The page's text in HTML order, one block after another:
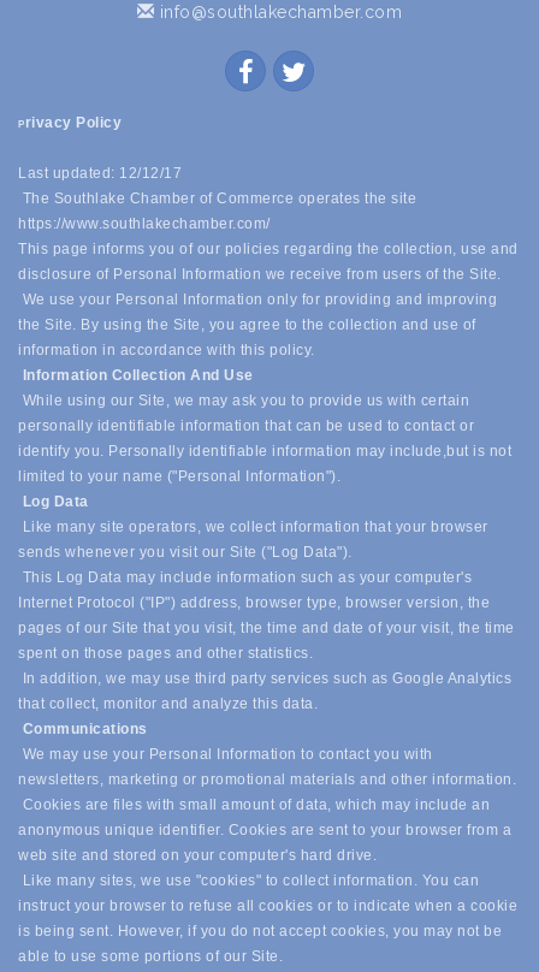
info@southlakechamber.com
P rivacy Policy
Last updated: 12/12/17
The Southlake Chamber of Commerce operates the site
https://www.southlakechamber.com/
This page informs you of our policies regarding the collection, use and
disclosure of Personal Information we receive from users of the Site.
We use your Personal Information only for providing and improving
the Site. By using the Site, you agree to the collection and use of
information in accordance with this policy.
Information Collection And Use
While using our Site, we may ask you to provide us with certain
personally identifiable information that can be used to contact or
identify you. Personally identifiable information may include,but is not
limited to your name ("Personal Information").
Log Data
Like many site operators, we collect information that your browser
sends whenever you visit our Site ("Log Data").
This Log Data may include information such as your computer's
Internet Protocol ("IP") address, browser type, browser version, the
pages of our Site that you visit, the time and date of your visit, the time
spent on those pages and other statistics.
In addition, we may use third party services such as Google Analytics
that collect, monitor and analyze this data.
Communications
We may use your Personal Information to contact you with
newsletters, marketing or promotional materials and other information.
Cookies are files with small amount of data, which may include an
anonymous unique identifier. Cookies are sent to your browser from a
web site and stored on your computer's hard drive.
Like many sites, we use "cookies" to collect information. You can
instruct your browser to refuse all cookies or to indicate when a cookie
is being sent. However, if you do not accept cookies, you may not be
able to use some portions of our Site.